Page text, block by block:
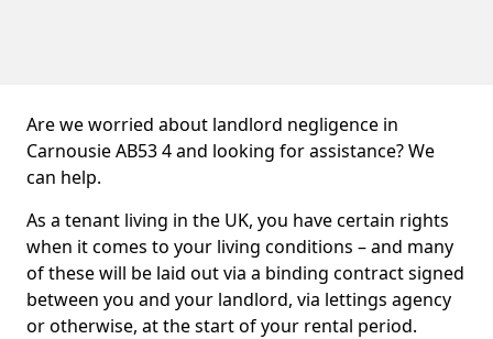
Are we worried about landlord negligence in
Carnousie AB53 4 and looking for assistance? We
can help.
As a tenant living in the UK, you have certain rights
when it comes to your living conditions – and many
of these will be laid out via a binding contract signed
between you and your landlord, via lettings agency
or otherwise, at the start of your rental period.